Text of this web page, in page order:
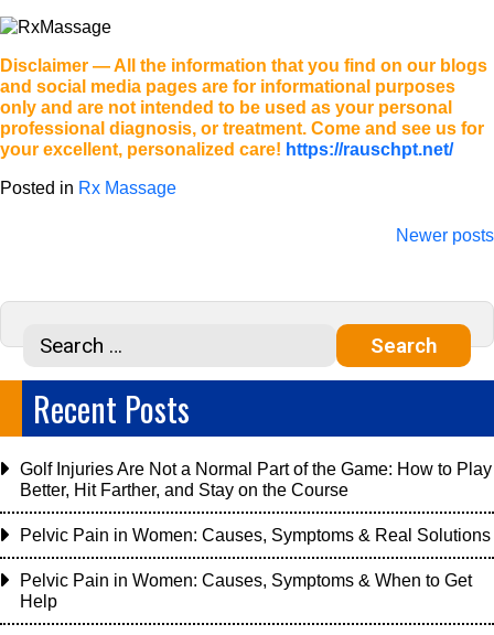
Disclaimer — All the information that you find on our blogs
and social media pages are for informational purposes
only and are not intended to be used as your personal
professional diagnosis, or treatment. Come and see us for
your excellent, personalized care! https://rauschpt.net/
Posted in Rx Massage
Newer posts
Recent Posts
Golf Injuries Are Not a Normal Part of the Game: How to Play
Better, Hit Farther, and Stay on the Course
Pelvic Pain in Women: Causes, Symptoms & Real Solutions
Pelvic Pain in Women: Causes, Symptoms & When to Get
Help